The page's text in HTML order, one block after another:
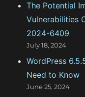
The Potential
Vulnerabilities
2024-6409
July 18, 2024
WordPress
Need to Know
June 25, 2024